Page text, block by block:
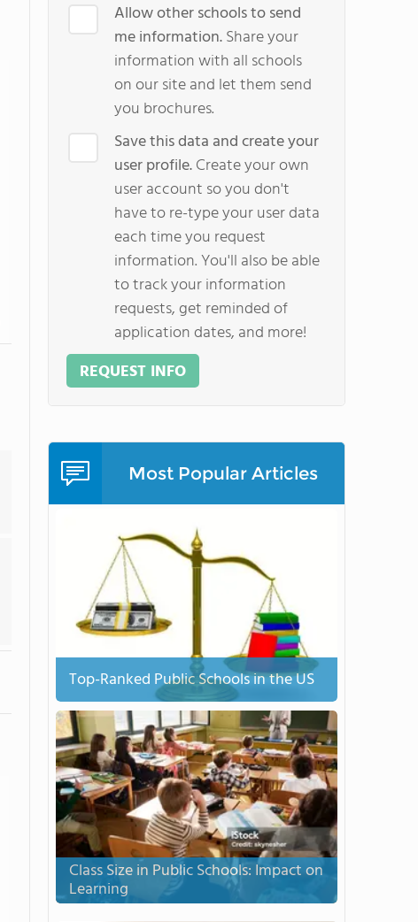
Allow other schools to send
me information.Share your
information with all schools
on our site and let them send
you brochures.
Save this data and create your
user profile.Create your own
user account so you don't
have to re-type your user data
each time you request
information. You'll also be able
to track your information
requests, get reminded of
application dates, and more!
REQUEST INFO
Most Popular Articles
Top-Ranked Public Schools in the US
Class Size in Public Schools: Impact on
Learning